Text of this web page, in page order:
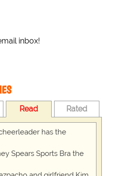
inbox!
Read Rated
has the
Spears Sports Bra the